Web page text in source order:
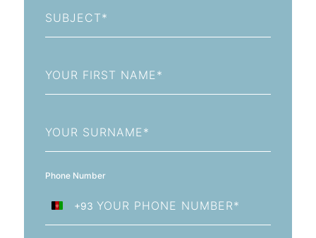
Name
Name
Phone Number
Afghanistan
+93
+93